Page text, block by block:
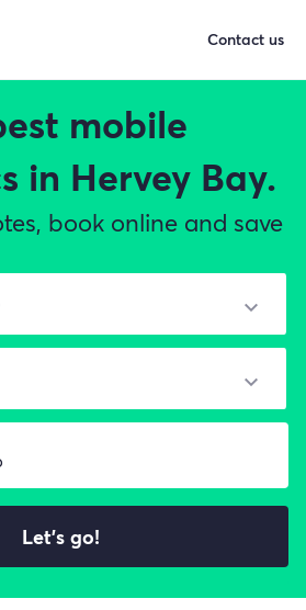
mobile
in Hervey Bay.
book online and save
Let's go!
Contact us